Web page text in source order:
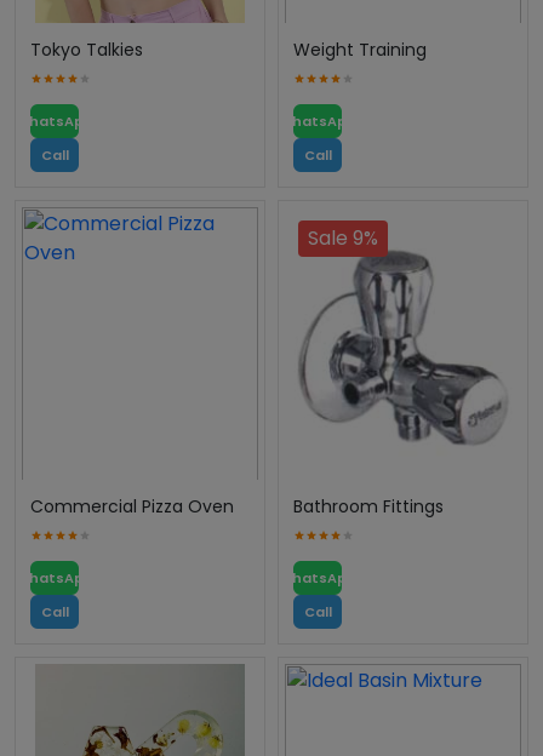
Tokyo Talkies
WhatsApp
Call
Weight Training
WhatsApp
Call
Commercial Pizza Oven
WhatsApp
Call
Sale 9%
Bathroom Fittings
WhatsApp
Call